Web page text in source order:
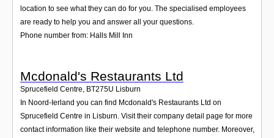
location to see what they can do for you. The specialised employees
are ready to help you and answer all your questions.
Phone number from: Halls Mill Inn
Mcdonald's Restaurants Ltd
Sprucefield Centre, BT275U Lisburn
In Noord-Ierland you can find Mcdonald's Restaurants Ltd on
Sprucefield Centre in Lisburn. Visit their company detail page for more
contact information like their website and telephone number. Moreover,